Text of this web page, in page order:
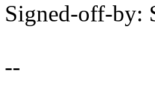
Signed-off-by:
--